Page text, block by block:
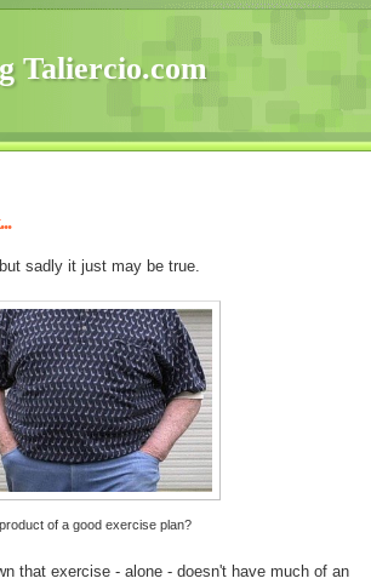
Taliercio.com
sadly it just may be true.
of a good exercise plan?
that exercise - alone - doesn't have much of an